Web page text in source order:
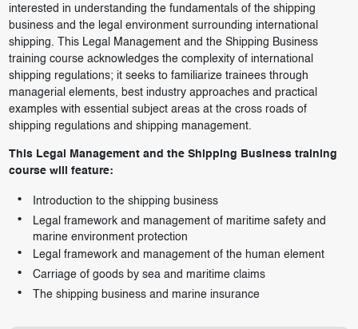
interested in understanding the fundamentals of the shipping
business and the legal environment surrounding international
shipping. This Legal Management and the Shipping Business
training course acknowledges the complexity of international
shipping regulations; it seeks to familiarize trainees through
managerial elements, best industry approaches and practical
examples with essential subject areas at the cross roads of
shipping regulations and shipping management.
This Legal Management and the Shipping Business training
course will feature:
Introduction to the shipping business
Legal framework and management of maritime safety and
marine environment protection
Legal framework and management of the human element
Carriage of goods by sea and maritime claims
The shipping business and marine insurance